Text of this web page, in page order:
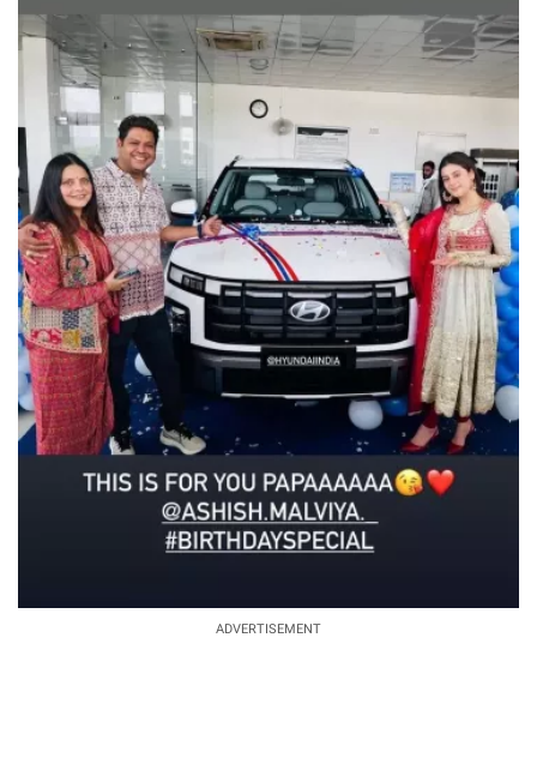
ADVERTISEMENT